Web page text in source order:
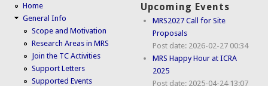
Home
General Info
Scope and Motivation
Research Areas in MRS
Join the TC Activities
Support Letters
Supported Events
Upcoming Events
MRS2027 Call for Site
Proposals
Post date: 2026-02-27 00:34
MRS Happy Hour at ICRA
2025
Post date: 2025-04-24 13:07